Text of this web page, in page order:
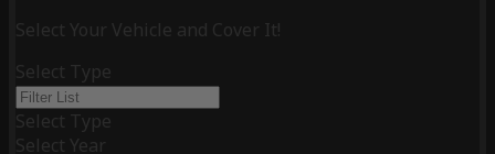
Select Your Vehicle and Cover It!
Select Type
Select Type
Select Year